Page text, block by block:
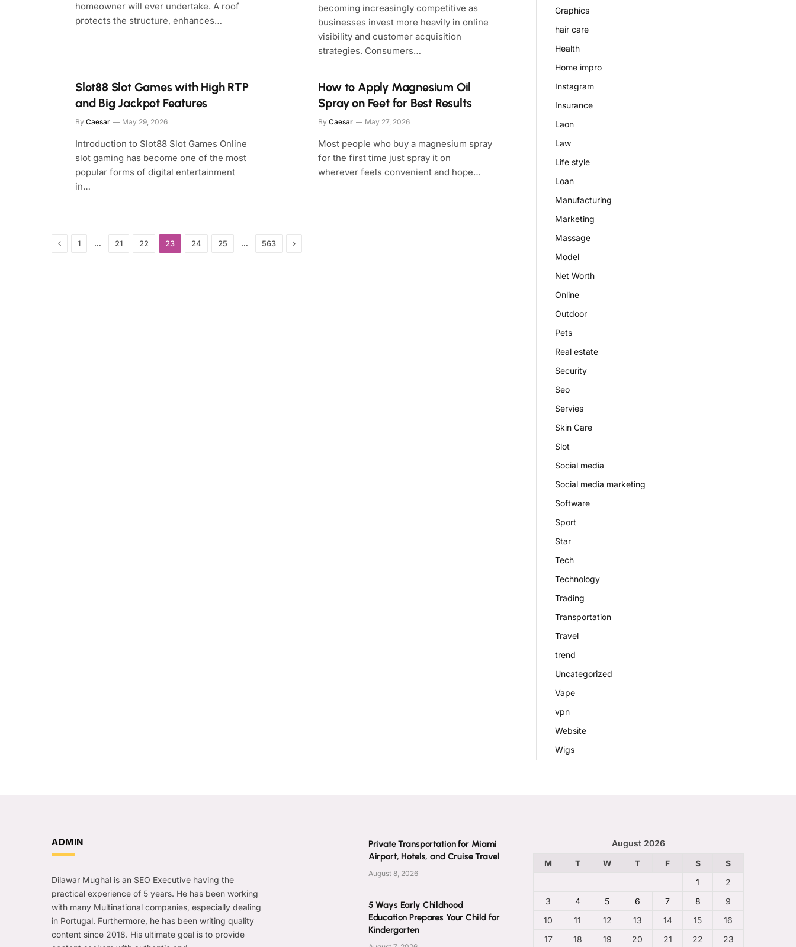
homeowner will ever undertake. A roof
protects the structure, enhances…
becoming increasingly competitive as
businesses invest more heavily in online
visibility and customer acquisition
strategies. Consumers…
Slot88 Slot Games with High RTP
and Big Jackpot Features
By Caesar May 29, 2026
Introduction to Slot88 Slot Games Online
slot gaming has become one of the most
popular forms of digital entertainment
in…
How to Apply Magnesium Oil
Spray on Feet for Best Results
By Caesar May 27, 2026
Most people who buy a magnesium spray
for the first time just spray it on
wherever feels convenient and hope…
Previous
1 … 21 22 23 24 25 … 563 Next
Graphics
hair care
Health
Home impro
Instagram
Insurance
Laon
Law
Life style
Loan
Manufacturing
Marketing
Massage
Model
Net Worth
Online
Outdoor
Pets
Real estate
Security
Seo
Servies
Skin Care
Slot
Social media
Social media marketing
Software
Sport
Star
Tech
Technology
Trading
Transportation
Travel
trend
Uncategorized
Vape
vpn
Website
Wigs
ADMIN
Dilawar Mughal is an SEO Executive having the
practical experience of 5 years. He has been working
with many Multinational companies, especially dealing
in Portugal. Furthermore, he has been writing quality
content since 2018. His ultimate goal is to provide
Private Transportation for Miami
Airport, Hotels, and Cruise Travel
August 8, 2026
5 Ways Early Childhood
Education Prepares Your Child for
Kindergarten
August 2026
M
T W T F S
S
1
2
3
4 5 6 7 8
9
10
11 12 13 14 15
16
17
18 19 20 21 22 23